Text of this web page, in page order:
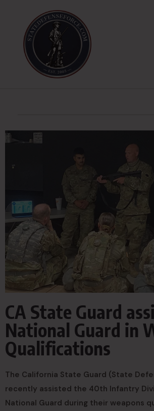
CA State Guard
National Guard in
Qualifications
The California State Guard (State
recently assisted the 40th Infantry
National Guard during their weapons